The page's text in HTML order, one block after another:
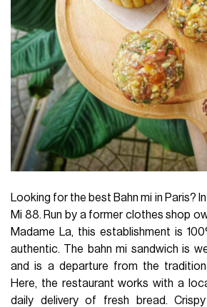
Looking for the best Bahn mi in Paris?
Mi 88. Run by a former clothes shop
Madame La, this establishment is
authentic. The bahn mi sandwich is
and is a departure from the
Here, the restaurant works with a
daily delivery of fresh bread.